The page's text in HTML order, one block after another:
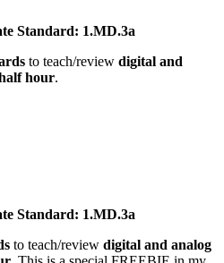
Standard: 1.MD.3a
to teach/review digital and
hour.
Standard: 1.MD.3a
to teach/review digital and analog